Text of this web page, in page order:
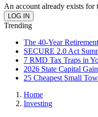
An account already exists for
Trending
The 40-Year
SECURE 2.0 Act
7 RMD Tax Traps in
2026 State Capital
25 Cheapest Small
Home
Investing